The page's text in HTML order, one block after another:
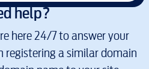
help?
here 24/7 to answer your
registering a similar domain